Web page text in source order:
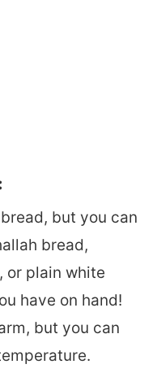
but you can
bread,
or plain white
have on hand!
but you can